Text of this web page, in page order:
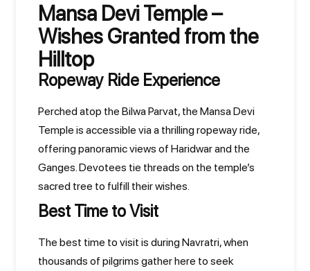
Mansa Devi Temple –
Wishes Granted from the
Hilltop
Ropeway Ride Experience
Perched atop the Bilwa Parvat, the Mansa Devi
Temple is accessible via a thrilling ropeway ride,
offering panoramic views of Haridwar and the
Ganges. Devotees tie threads on the temple’s
sacred tree to fulfill their wishes.
Best Time to Visit
The best time to visit is during Navratri, when
thousands of pilgrims gather here to seek